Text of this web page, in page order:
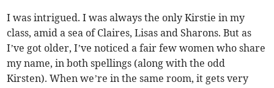
I was intrigued. I was always the only Kirstie in my
class, amid a sea of Claires, Lisas and Sharons. But as
I’ve got older, I’ve noticed a fair few women who share
my name, in both spellings (along with the odd
Kirsten). When we’re in the same room, it gets very